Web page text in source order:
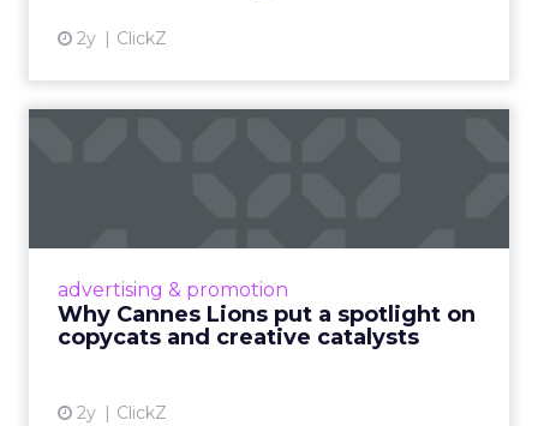
2y ClickZ
advertising & promotion
Why Cannes Lions put a spotlight on
copycats and creative catalysts
2y ClickZ
Cannes Lions, where the advertising world's
rules of engagement. This year, a new
creative order has emerged,...